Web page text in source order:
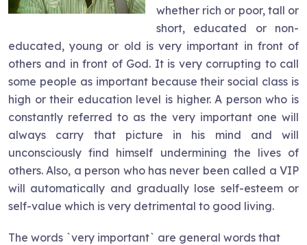
whether rich or poor, tall or
short, educated or non-
educated, young or old is very important in front of
others and in front of God. It is very corrupting to call
some people as important because their social class is
high or their education level is higher. A person who is
constantly referred to as the very important one will
always carry that picture in his mind and will
unconsciously find himself undermining the lives of
others. Also, a person who has never been called a VIP
will automatically and gradually lose self-esteem or
self-value which is very detrimental to good living.
The words `very important` are general words that